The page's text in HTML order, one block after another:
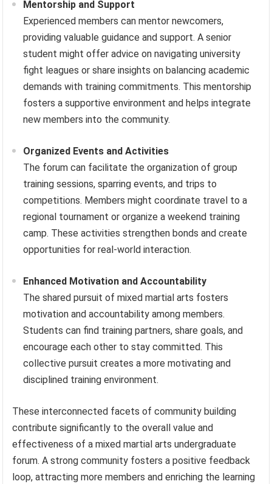
Mentorship and Support
Experienced members can mentor newcomers,
providing valuable guidance and support. A senior
student might offer advice on navigating university
fight leagues or share insights on balancing academic
demands with training commitments. This mentorship
fosters a supportive environment and helps integrate
new members into the community.
Organized Events and Activities
The forum can facilitate the organization of group
training sessions, sparring events, and trips to
competitions. Members might coordinate travel to a
regional tournament or organize a weekend training
camp. These activities strengthen bonds and create
opportunities for real-world interaction.
Enhanced Motivation and Accountability
The shared pursuit of mixed martial arts fosters
motivation and accountability among members.
Students can find training partners, share goals, and
encourage each other to stay committed. This
collective pursuit creates a more motivating and
disciplined training environment.
These interconnected facets of community building
contribute significantly to the overall value and
effectiveness of a mixed martial arts undergraduate
forum. A strong community fosters a positive feedback
loop, attracting more members and enriching the learning